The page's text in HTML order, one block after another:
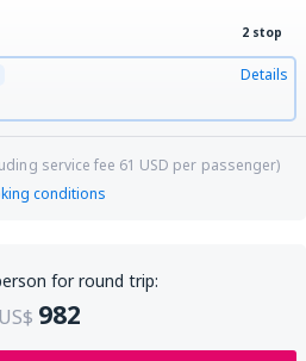
2 stop
Details
service fee 61 USD per passenger)
conditions
for round trip:
US$ 982